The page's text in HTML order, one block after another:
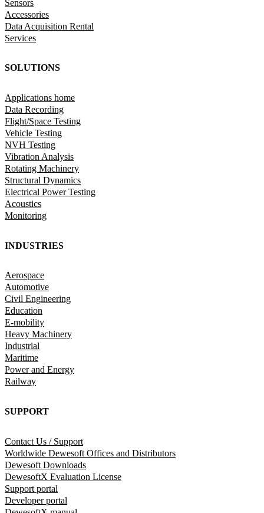
Sensors
Accessories
Data Acquisition Rental
Services
SOLUTIONS
Applications home
Data Recording
Flight/Space Testing
Vehicle Testing
NVH Testing
Vibration Analysis
Rotating Machinery
Structural Dynamics
Electrical Power Testing
Acoustics
Monitoring
INDUSTRIES
Aerospace
Automotive
Civil Engineering
Education
E-mobility
Heavy Machinery
Industrial
Maritime
Power and Energy
Railway
SUPPORT
Contact Us / Support
Worldwide Dewesoft Offices and Distributors
Dewesoft Downloads
DewesoftX Evaluation License
Support portal
Developer portal